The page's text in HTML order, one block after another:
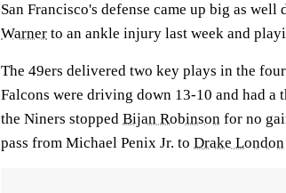
San Francisco's defense came up big as
Warner to an ankle injury last week and
The 49ers delivered two key plays in the
Falcons were driving down 13-10 and had a
the Niners stopped Bijan Robinson for no
pass from Michael Penix Jr. to Drake London